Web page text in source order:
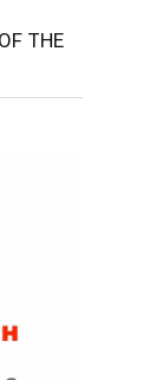
THE